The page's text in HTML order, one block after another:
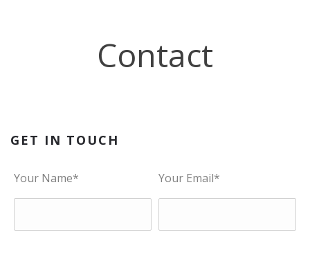
Contact
GET IN TOUCH
Your Name* Your Email*